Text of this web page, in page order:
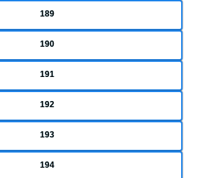
189
190
191
192
193
194